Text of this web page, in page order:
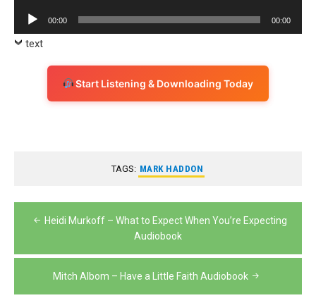
Audio
Player
00:00 00:00
text
Start Listening & Downloading Today
TAGS: MARK HADDON
PostHeidi Murkoff – What to Expect When You’re Expecting
Audiobook
Mitch Albom – Have a Little Faith Audiobook